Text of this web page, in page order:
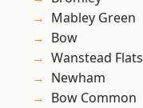
Mabley Green
Bow
Wanstead Flats
Newham
Bow Common